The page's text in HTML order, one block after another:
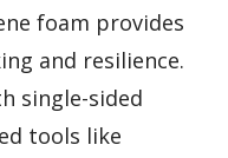
foam provides
and resilience.
single-sided
tools like